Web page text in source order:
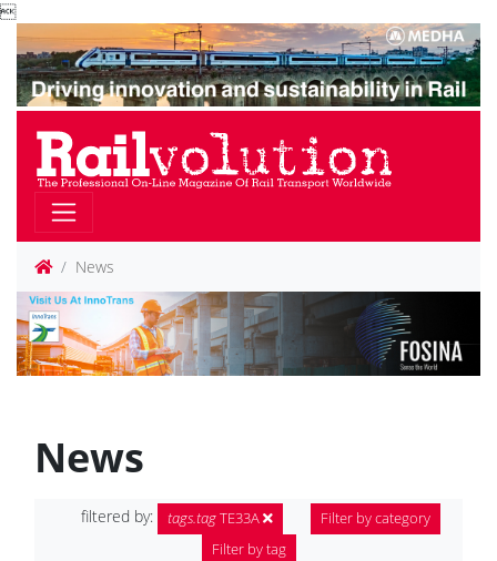

News
News
filtered by: tags.tagTE33A
Filter by category
Filter by tag